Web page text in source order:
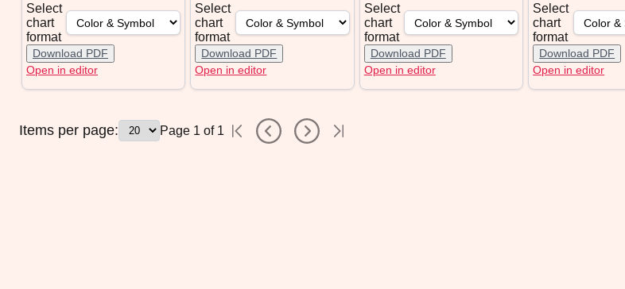
Select
chart
format
Download PDF
Open in editor
Select
chart
format
Download PDF
Open in editor
Select
chart
format
Download PDF
Open in editor
Select
chart
format
Download PDF
Open in editor
Items per page: Page 1 of 1